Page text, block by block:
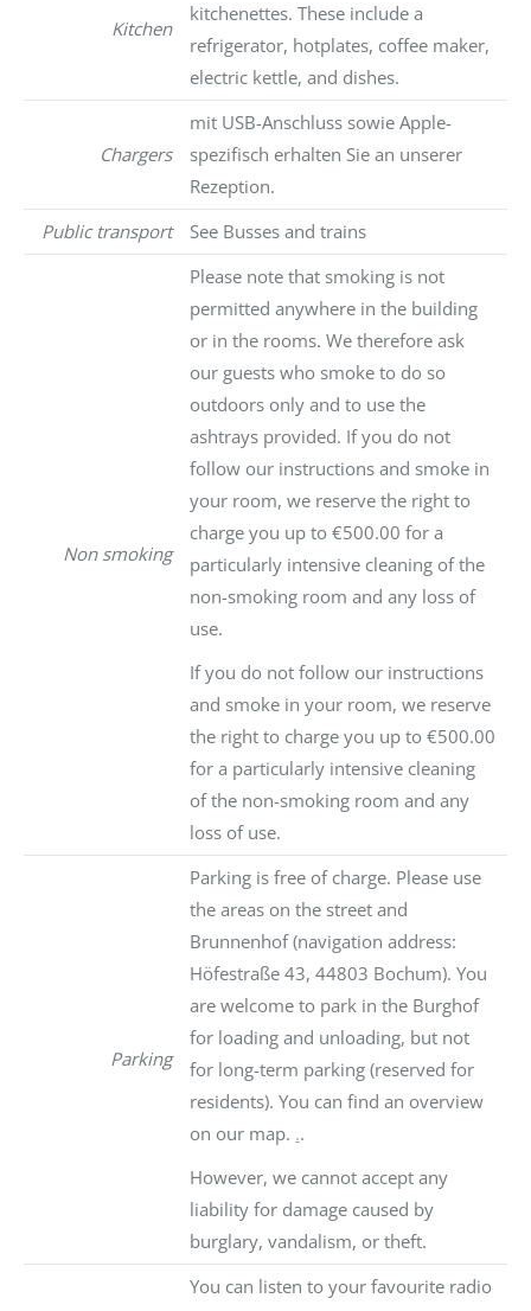
Kitchen
kitchenettes. These include a
refrigerator, hotplates, coffee maker,
electric kettle, and dishes.
Chargers
mit USB-Anschluss sowie Apple-
spezifisch erhalten Sie an unserer
Rezeption.
Public transport
See Busses and trains
Non smoking
Please note that smoking is not
permitted anywhere in the building
or in the rooms. We therefore ask
our guests who smoke to do so
outdoors only and to use the
ashtrays provided. If you do not
follow our instructions and smoke in
your room, we reserve the right to
charge you up to €500.00 for a
particularly intensive cleaning of the
non-smoking room and any loss of
use.
If you do not follow our instructions
and smoke in your room, we reserve
the right to charge you up to €500.00
for a particularly intensive cleaning
of the non-smoking room and any
loss of use.
Parking
Parking is free of charge. Please use
the areas on the street and
Brunnenhof (navigation address:
Höfestraße 43, 44803 Bochum). You
are welcome to park in the Burghof
for loading and unloading, but not
for long-term parking (reserved for
residents). You can find an overview
on our map. ..
However, we cannot accept any
liability for damage caused by
burglary, vandalism, or theft.
You can listen to your favourite radio